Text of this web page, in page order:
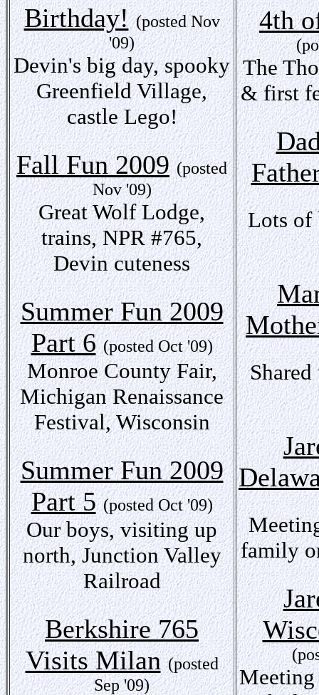
Birthday! (posted Nov
'09)
Devin's big day, spooky
Greenfield Village,
castle Lego!
Fall Fun 2009 (posted
Nov '09)
Great Wolf Lodge,
trains, NPR #765,
Devin cuteness
Summer Fun 2009
Part 6 (posted Oct '09)
Monroe County Fair,
Michigan Renaissance
Festival, Wisconsin
Summer Fun 2009
Part 5 (posted Oct '09)
Our boys, visiting up
north, Junction Valley
Railroad
Berkshire 765
Visits Milan (posted
Sep '09)
4th
The
& first
Lots of
family
Meeting